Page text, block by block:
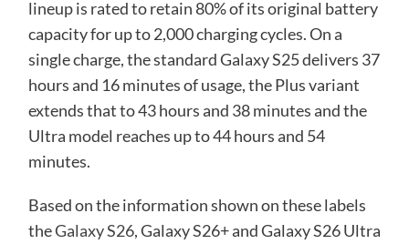
lineup is rated to retain 80% of its original battery
capacity for up to 2,000 charging cycles. On a
single charge, the standard Galaxy S25 delivers 37
hours and 16 minutes of usage, the Plus variant
extends that to 43 hours and 38 minutes and the
Ultra model reaches up to 44 hours and 54
minutes.
Based on the information shown on these labels
theGalaxy S26, Galaxy S26+ and Galaxy S26 Ultra